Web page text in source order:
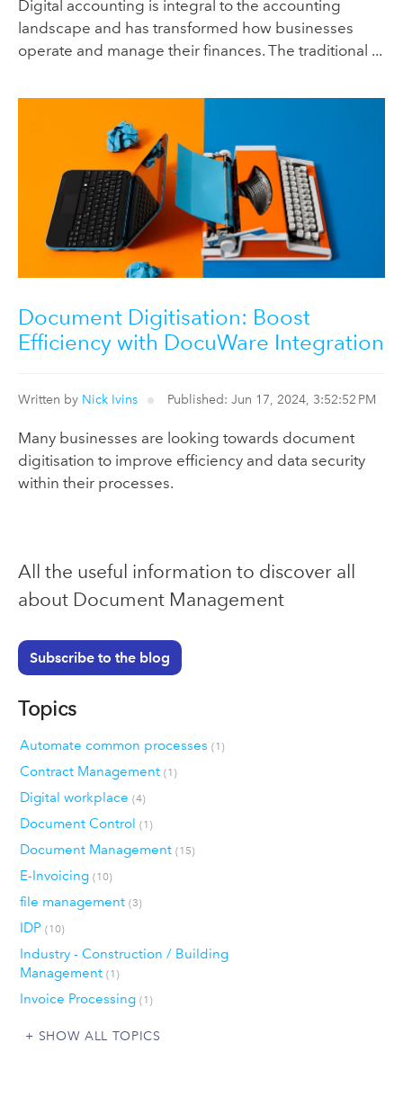
Digital accounting is integral to the accounting
landscape and has transformed how businesses
operate and manage their finances. The traditional ...
Document Digitisation: Boost
Efficiency with DocuWare Integration
Written by Nick Ivins Published: Jun 17, 2024, 3:52:52 PM
Many businesses are looking towards document
digitisation to improve efficiency and data security
within their processes.
All the useful information to discover all
about Document Management
Subscribe to the blog
Topics
Automate common processes (1)
Contract Management (1)
Digital workplace (4)
Document Control (1)
Document Management (15)
E-Invoicing (10)
file management (3)
IDP (10)
Industry - Construction / Building
Management (1)
Invoice Processing (1)
SHOW ALL TOPICS